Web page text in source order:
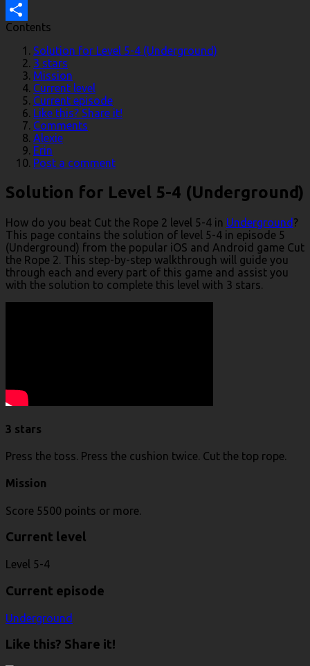
Copy
Link
Share
Contents
Solution for Level 5-4 (Underground)
3 stars
Mission
Current level
Current episode
Like this? Share it!
Comments
Alexie
Erin
Post a comment
Solution for Level 5-4 (Underground)
How do you beat Cut the Rope 2 level 5-4 in Underground ?
This page contains the solution of level 5-4 in episode 5
(Underground) from the popular iOS and Android game Cut
the Rope 2. This step-by-step walkthrough will guide you
through each and every part of this game and assist you
with the solution to complete this level with 3 stars.
3 stars
Press the toss. Press the cushion twice. Cut the top rope.
Mission
Score 5500 points or more.
Current level
Level 5-4
Current episode
Underground
Like this? Share it!